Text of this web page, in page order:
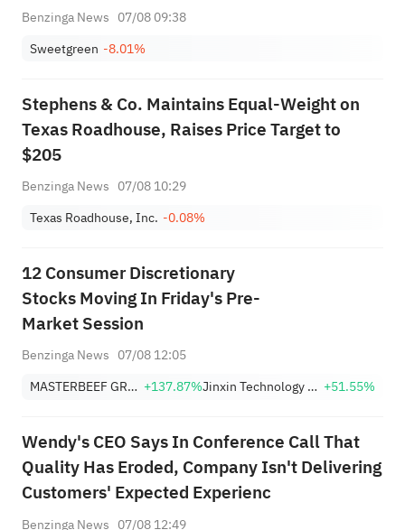
Benzinga News 07/08 09:38
Sweetgreen -8.01%
Stephens & Co. Maintains Equal-Weight on
Texas Roadhouse, Raises Price Target to
$205
Benzinga News 07/08 10:29
Texas Roadhouse, Inc. -0.08%
12 Consumer Discretionary
Stocks Moving In Friday's Pre-
Market Session
Benzinga News 07/08 12:05
MASTERBEEF GROUP +137.87% Jinxin Technology Holding Company Sponsored ADR +51.55%
Wendy's CEO Says In Conference Call That
Quality Has Eroded, Company Isn't Delivering
Customers' Expected Experienc
Benzinga News 07/08 12:49